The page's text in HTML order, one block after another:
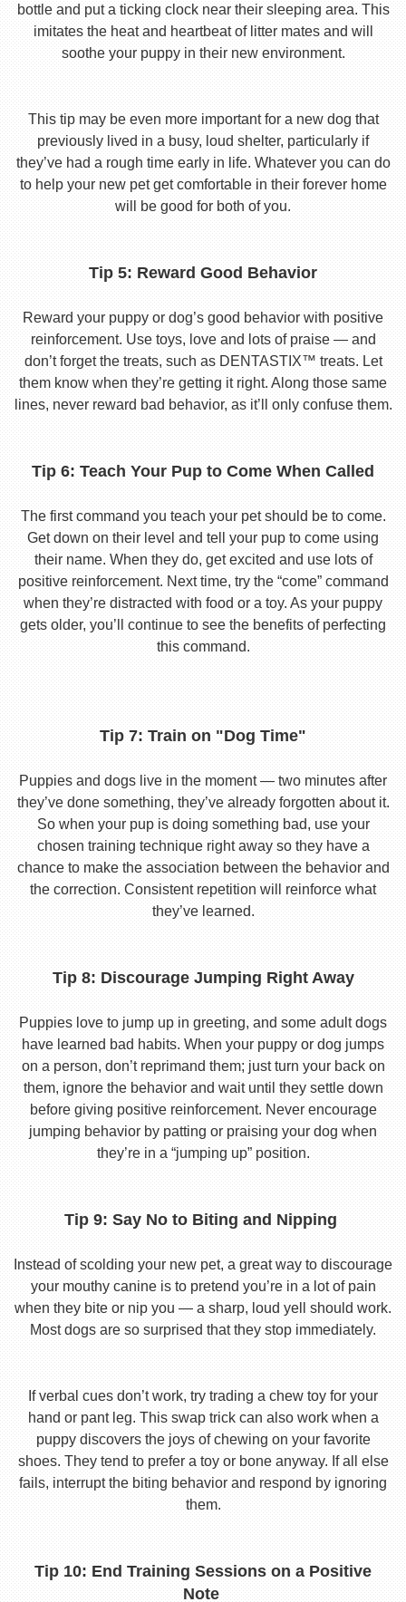
bottle and put a ticking clock near their sleeping area. This
imitates the heat and heartbeat of litter mates and will
soothe your puppy in their new environment.
This tip may be even more important for a new dog that
previously lived in a busy, loud shelter, particularly if
they’ve had a rough time early in life. Whatever you can do
to help your new pet get comfortable in their forever home
will be good for both of you.
Tip 5: Reward Good Behavior
Reward your puppy or dog’s good behavior with positive
reinforcement. Use toys, love and lots of praise — and
don’t forget the treats, such as DENTASTIX™ treats. Let
them know when they’re getting it right. Along those same
lines, never reward bad behavior, as it’ll only confuse them.
Tip 6: Teach Your Pup to Come When Called
The first command you teach your pet should be to come.
Get down on their level and tell your pup to come using
their name. When they do, get excited and use lots of
positive reinforcement. Next time, try the “come” command
when they’re distracted with food or a toy. As your puppy
gets older, you’ll continue to see the benefits of perfecting
this command.
Tip 7: Train on "Dog Time"
Puppies and dogs live in the moment — two minutes after
they’ve done something, they’ve already forgotten about it.
So when your pup is doing something bad, use your
chosen training technique right away so they have a
chance to make the association between the behavior and
the correction. Consistent repetition will reinforce what
they’ve learned.
Tip 8: Discourage Jumping Right Away
Puppies love to jump up in greeting, and some adult dogs
have learned bad habits. When your puppy or dog jumps
on a person, don’t reprimand them; just turn your back on
them, ignore the behavior and wait until they settle down
before giving positive reinforcement. Never encourage
jumping behavior by patting or praising your dog when
they’re in a “jumping up” position.
Tip 9: Say No to Biting and Nipping
Instead of scolding your new pet, a great way to discourage
your mouthy canine is to pretend you’re in a lot of pain
when they bite or nip you — a sharp, loud yell should work.
Most dogs are so surprised that they stop immediately.
If verbal cues don’t work, try trading a chew toy for your
hand or pant leg. This swap trick can also work when a
puppy discovers the joys of chewing on your favorite
shoes. They tend to prefer a toy or bone anyway. If all else
fails, interrupt the biting behavior and respond by ignoring
them.
Tip 10: End Training Sessions on a Positive
Note